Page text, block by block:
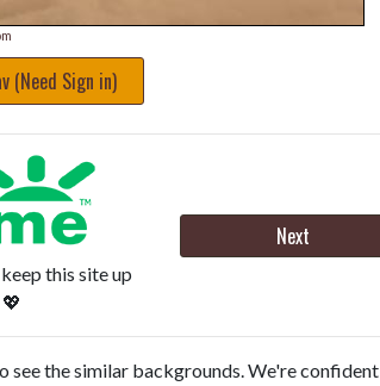
(Need Sign in)
this site up
Next
see the similar backgrounds. We're confident